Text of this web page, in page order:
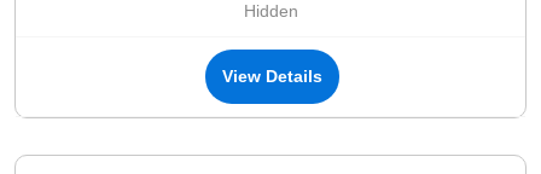
Hidden
View Details